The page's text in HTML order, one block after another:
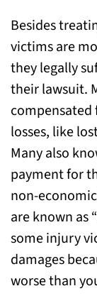
Besides
victims are
they legally
their lawsuit.
losses, like
Many also
payment for
non-
are known as
some injury
damages
worse than